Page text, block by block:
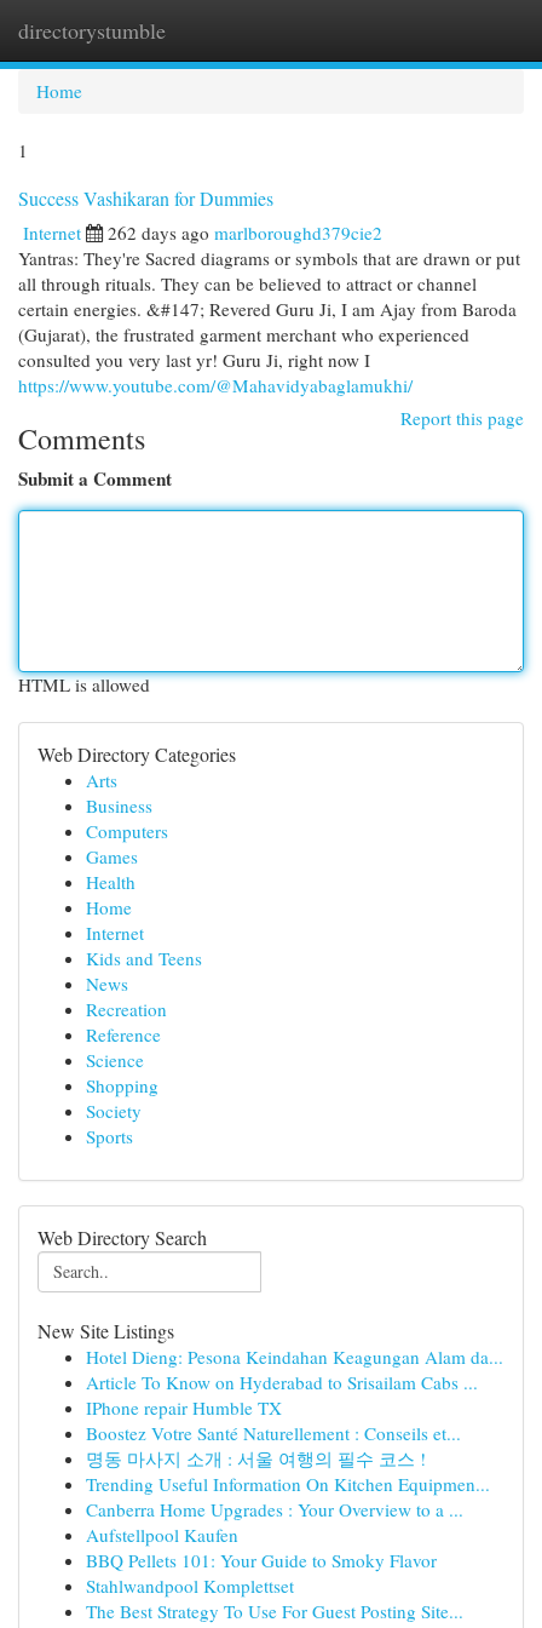
directorystumble
Home
1
Success Vashikaran for Dummies
Internet 262 days ago marlboroughd379cie2
Yantras: They're Sacred diagrams or symbols that are drawn or put
all through rituals. They can be believed to attract or channel
certain energies. &#147; Revered Guru Ji, I am Ajay from Baroda
(Gujarat), the frustrated garment merchant who experienced
consulted you very last yr! Guru Ji, right now I
https://www.youtube.com/@Mahavidyabaglamukhi/
Report this page
Comments
Submit a Comment
HTML is allowed
Web Directory Categories
Arts
Business
Computers
Games
Health
Home
Internet
Kids and Teens
News
Recreation
Reference
Science
Shopping
Society
Sports
Web Directory Search
New Site Listings
Hotel Dieng: Pesona Keindahan Keagungan Alam da...
Article To Know on Hyderabad to Srisailam Cabs ...
IPhone repair Humble TX
Boostez Votre Santé Naturellement : Conseils et...
명동 마사지 소개 : 서울 여행의 필수 코스 !
Trending Useful Information On Kitchen Equipmen...
Canberra Home Upgrades : Your Overview to a ...
Aufstellpool Kaufen
BBQ Pellets 101: Your Guide to Smoky Flavor
Stahlwandpool Komplettset
The Best Strategy To Use For Guest Posting Site...